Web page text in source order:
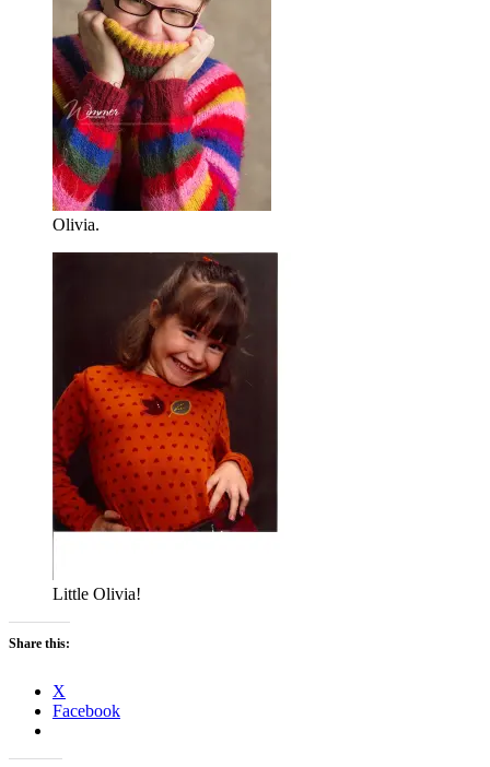
Olivia.
Little Olivia!
Share this:
X
Facebook